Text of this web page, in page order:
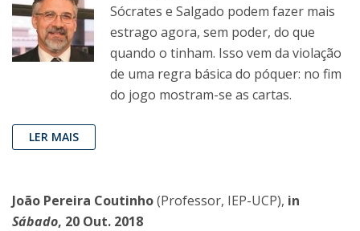
Sócrates e Salgado podem fazer mais
estrago agora, sem poder, do que
quando o tinham. Isso vem da violação
de uma regra básica do póquer: no fim
do jogo mostram-se as cartas.
LER MAIS
João Pereira Coutinho(Professor, IEP-UCP), in
Sábado, 20 Out. 2018